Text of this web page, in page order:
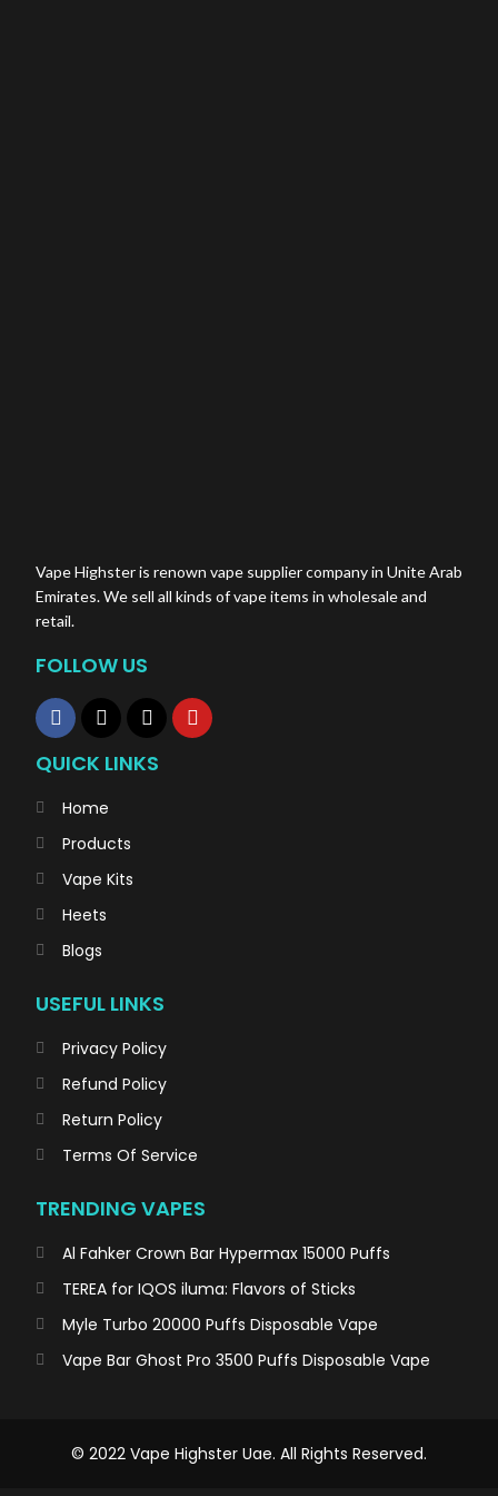
Vape Highster is renown vape supplier company in Unite Arab
Emirates. We sell all kinds of vape items in wholesale and
retail.
FOLLOW US
QUICK LINKS
Home
Products
Vape Kits
Heets
Blogs
USEFUL LINKS
Privacy Policy
Refund Policy
Return Policy
Terms Of Service
TRENDING VAPES
Al Fahker Crown Bar Hypermax 15000 Puffs
TEREA for IQOS iluma: Flavors of Sticks
Myle Turbo 20000 Puffs Disposable Vape
Vape Bar Ghost Pro 3500 Puffs Disposable Vape
© 2022 Vape Highster Uae. All Rights Reserved.